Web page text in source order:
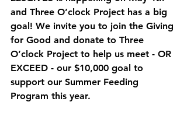
and Three O’clock Project has a big
goal! We invite you to join the Giving
for Good and donate to Three
O’clock Project to help us meet - OR
EXCEED - our $10,000 goal to
support our Summer Feeding
Program this year.